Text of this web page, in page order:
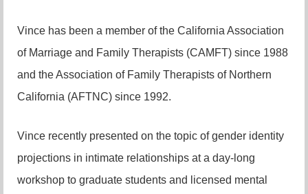
Vince has been a member of the California Association
of Marriage and Family Therapists (CAMFT) since 1988
and the Association of Family Therapists of Northern
California (AFTNC) since 1992.
Vince recently presented on the topic of gender identity
projections in intimate relationships at a day-long
workshop to graduate students and licensed mental